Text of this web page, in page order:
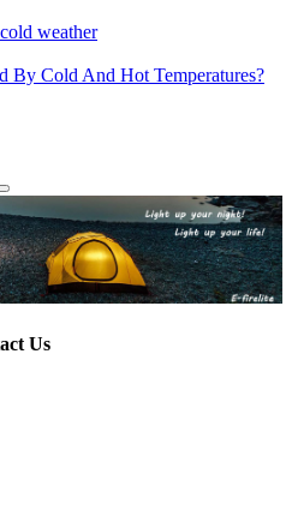
weather
By Cold And Hot Temperatures?
Us